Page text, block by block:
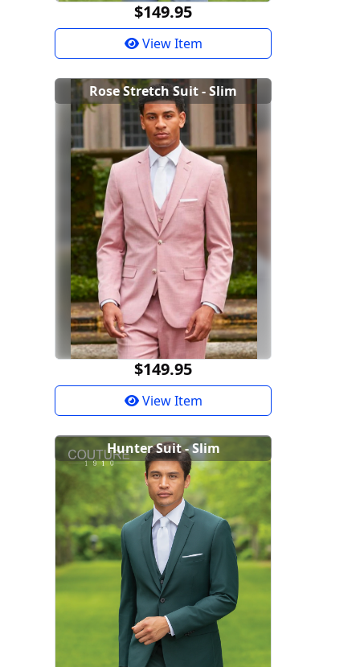
$149.95
View Item
Rose Stretch Suit - Slim
$149.95
View Item
Hunter Suit - Slim